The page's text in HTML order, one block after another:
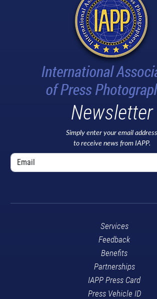
Newsletter
Simply enter your email address
to receive news from IAPP.
Services
Feedback
Benefits
Partnerships
IAPP Press Card
Press Vehicle ID